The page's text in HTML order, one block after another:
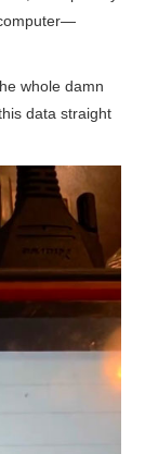
whole damn
data straight